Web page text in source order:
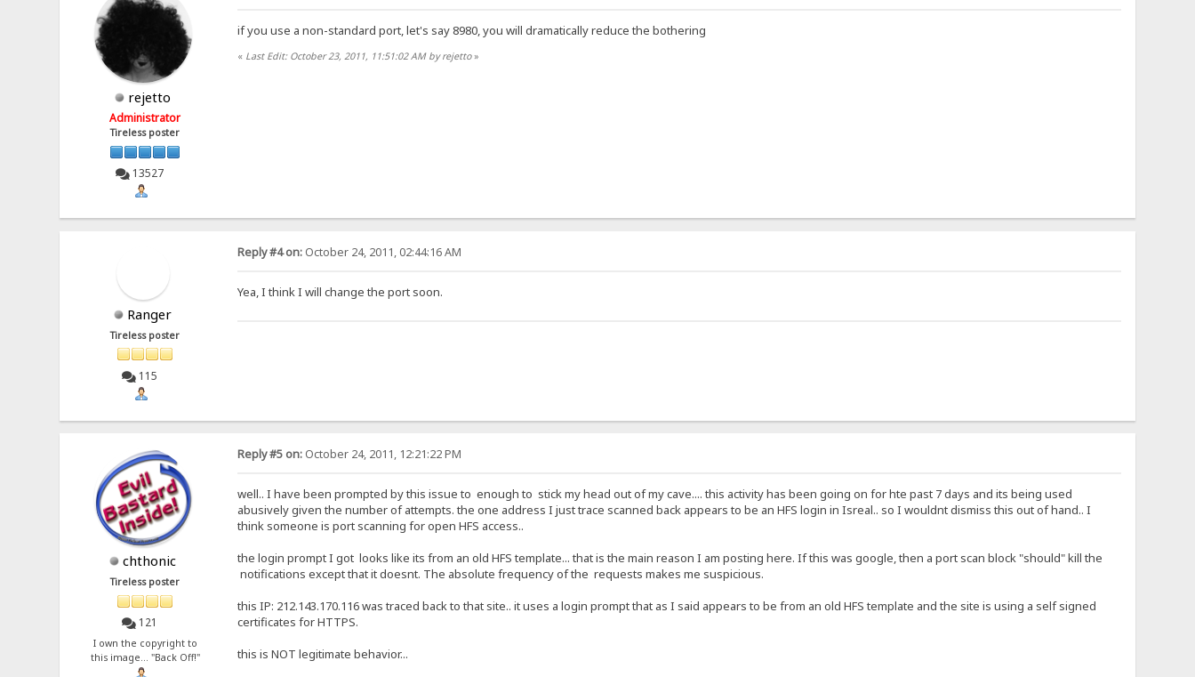
rejetto
Administrator
Tireless poster
13527
if you use a non-standard port, let's say 8980, you will dramatically reduce the bothering
« Last Edit: October 23, 2011, 11:51:02 AM by rejetto»
Ranger
Tireless poster
115
Reply #4 on:October 24, 2011, 02:44:16 AM
Yea, I think I will change the port soon.
chthonic
Tireless poster
121
I own the copyright to
this image... "Back Off!"
Reply #5 on:October 24, 2011, 12:21:22 PM
well.. I have been prompted by this issue to enough to stick my head out of my cave.... this activity has been going on for hte past 7 days and its being used
abusively given the number of attempts. the one address I just trace scanned back appears to be an HFS login in Isreal.. so I wouldnt dismiss this out of hand.. I
think someone is port scanning for open HFS access..
the login prompt I got looks like its from an old HFS template... that is the main reason I am posting here. If this was google, then a port scan block "should" kill the
notifications except that it doesnt. The absolute frequency of the requests makes me suspicious.
this IP: 212.143.170.116 was traced back to that site.. it uses a login prompt that as I said appears to be from an old HFS template and the site is using a self signed
certificates for HTTPS.
this is NOT legitimate behavior...